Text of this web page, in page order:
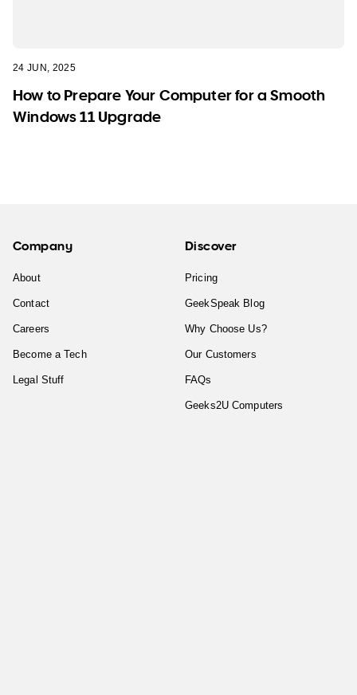
24 JUN, 2025
How to Prepare Your Computer for a Smooth
Windows 11 Upgrade
Company
About
Contact
Careers
Become a Tech
Legal Stuff
Discover
Pricing
GeekSpeak Blog
Why Choose Us?
Our Customers
FAQs
Geeks2U Computers